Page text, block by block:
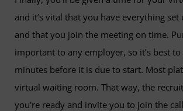
and it’s vital that you have everything set
and that you join the meeting on time.
important to any employer, so it’s best
minutes before it is due to start. Most
virtual waiting room. That way, the
you're ready and invite you to join the